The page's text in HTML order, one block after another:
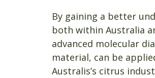
By gaining a better
both within Australia
advanced molecular
material, can be
Australis’s citrus